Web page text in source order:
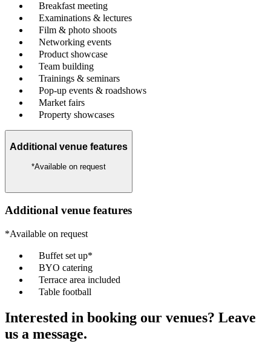
Breakfast meeting
Examinations & lectures
Film & photo shoots
Networking events
Product showcase
Team building
Trainings & seminars
Pop-up events & roadshows
Market fairs
Property showcases
Additional venue features
*Available on request
Additional venue features
*Available on request
Buffet set up*
BYO catering
Terrace area included
Table football
Interested in booking our venues? Leave
us a message.